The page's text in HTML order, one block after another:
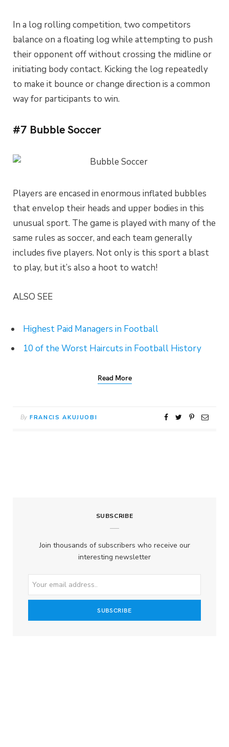
In a log rolling competition, two competitors
balance on a floating log while attempting to push
their opponent off without crossing the midline or
initiating body contact. Kicking the log repeatedly
to make it bounce or change direction is a common
way for participants to win.
#7 Bubble Soccer
Players are encased in enormous inflated bubbles
that envelop their heads and upper bodies in this
unusual sport. The game is played with many of the
same rules as soccer, and each team generally
includes five players. Not only is this sport a blast
to play, but it’s also a hoot to watch!
ALSO SEE
Highest Paid Managers in Football
10 of the Worst Haircuts in Football History
Read More
By FRANCIS AKUJUOBI
SUBSCRIBE
Join thousands of subscribers who receive our
interesting newsletter